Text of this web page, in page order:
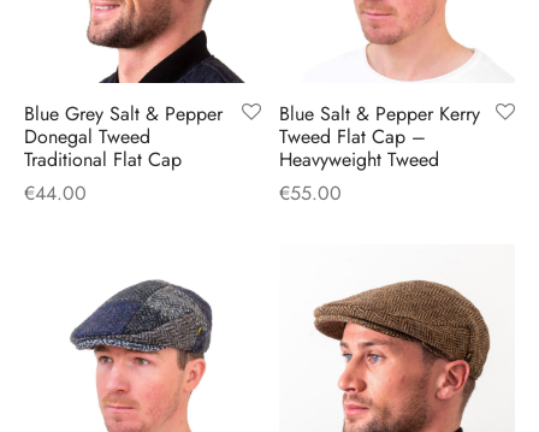
Blue Grey Salt & Pepper
Donegal Tweed
Traditional Flat Cap
€44.00
Blue Salt & Pepper Kerry
Tweed Flat Cap –
Heavyweight Tweed
€55.00